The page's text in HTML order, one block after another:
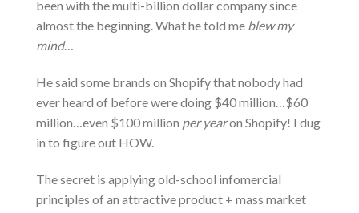
been with the multi-billion dollar company since
almost the beginning. What he told me blew my
mind…
He said some brands on Shopify that nobody had
ever heard of before were doing $40 million…$60
million…even $100 million per yearon Shopify! I dug
in to figure out HOW.
The secret is applying old-school infomercial
principles of an attractive product + mass market